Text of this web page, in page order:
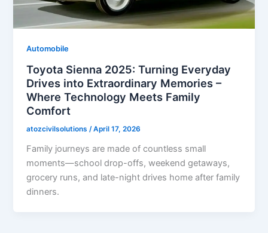
Automobile
Toyota Sienna 2025: Turning Everyday
Drives into Extraordinary Memories –
Where Technology Meets Family
Comfort
atozcivilsolutions/April 17, 2026
Family journeys are made of countless small
moments—school drop-offs, weekend getaways,
grocery runs, and late-night drives home after family
dinners.